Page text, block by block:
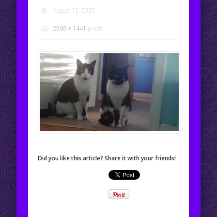
August 12, 2020
2560 × 1441 pixels
Did you like this article? Share it with your friends!